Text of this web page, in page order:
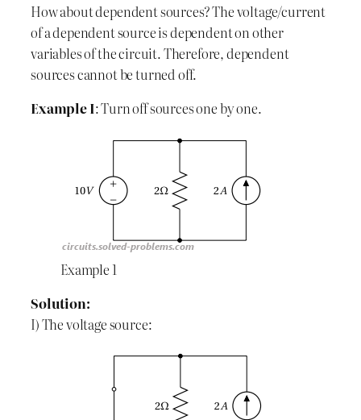
How about dependent sources? The voltage/current
of a dependent source is dependent on other
variables of the circuit. Therefore, dependent
sources cannot be turned off.
Example I: Turn off sources one by one.
Example 1
Solution:
I) The voltage source: